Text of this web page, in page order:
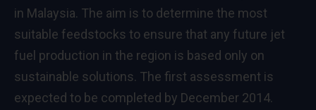
in Malaysia. The aim is to determine the most
suitable feedstocks to ensure that any future jet
fuel production in the region is based only on
sustainable solutions. The first assessment is
expected to be completed by December 2014.